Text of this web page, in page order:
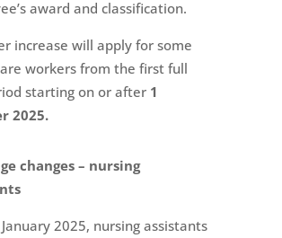
award and classification.
increase will apply for some
workers from the first full
starting on or after 1
2025.
changes – nursing
2025, nursing assistants